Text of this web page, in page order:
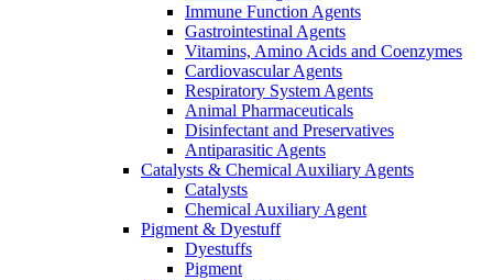
Immune Function Agents
Gastrointestinal Agents
Vitamins, Amino Acids and Coenzymes
Cardiovascular Agents
Respiratory System Agents
Animal Pharmaceuticals
Disinfectant and Preservatives
Antiparasitic Agents
Catalysts & Chemical Auxiliary Agents
Catalysts
Chemical Auxiliary Agent
Pigment & Dyestuff
Dyestuffs
Pigment